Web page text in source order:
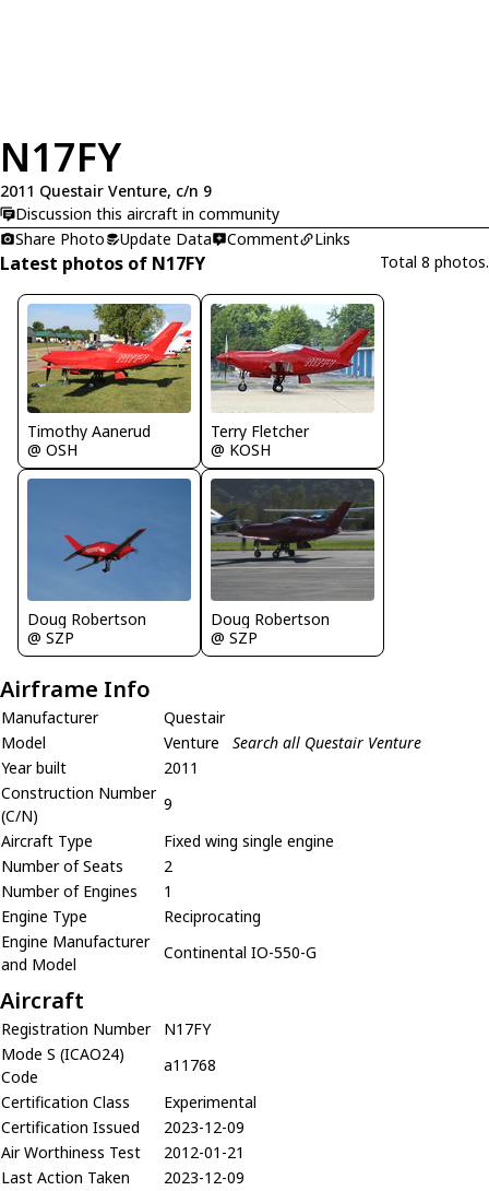
N17FY
2011 Questair Venture, c/n 9
Discussion this aircraft in community
Share Photo
Update Data Comment Links
Latest photos of N17FY Total 8 photos.
Timothy Aanerud
@ OSH
Terry Fletcher
@ KOSH
Doug Robertson
@ SZP
Doug Robertson
@ SZP
Airframe Info
Manufacturer
Questair
Model
Venture
Search all Questair Venture
Year built
2011
Construction Number
(C/N)
9
Aircraft Type
Fixed wing single engine
Number of Seats
2
Number of Engines
1
Engine Type
Reciprocating
Engine Manufacturer
and Model
Continental IO-550-G
Aircraft
Registration Number
N17FY
Mode S (ICAO24)
Code
a11768
Certification Class
Experimental
Certification Issued
2023-12-09
Air Worthiness Test
2012-01-21
Last Action Taken
2023-12-09